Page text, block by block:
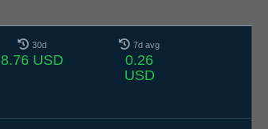
30d
8.76 USD
7d avg
0.26
USD